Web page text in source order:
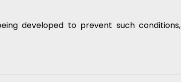
developed to prevent such conditions,